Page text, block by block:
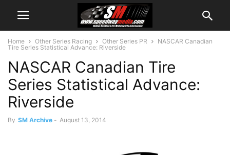
Home Other Series Racing Other Series PR
NASCAR Canadian
Tire Series Statistical Advance: Riverside
NASCAR Canadian Tire
Series Statistical Advance:
Riverside
By SM Archive - August 13, 2014